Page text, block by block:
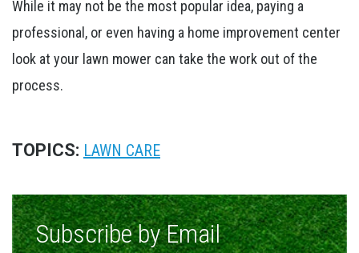
While it may not be the most popular idea, paying a
professional, or even having a home improvement center
look at your lawn mower can take the work out of the
process.
TOPICS: LAWN CARE
Subscribe by Email